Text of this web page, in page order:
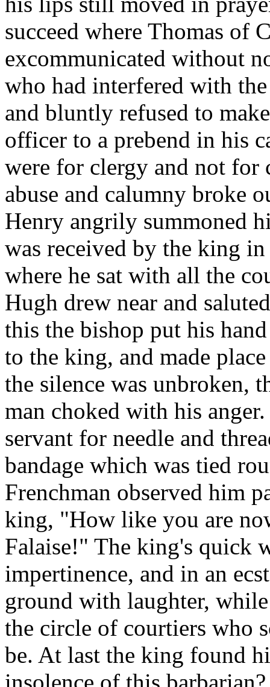
succeed where Thomas of
excommunicated without
who had interfered with
and bluntly refused to
officer to a prebend in his
were for clergy and not for
abuse and calumny broke
Henry angrily summoned
was received by the king in
where he sat with all the
Hugh drew near and
this the bishop put his
to the king, and made
the silence was unbroken,
man choked with his
servant for needle and
bandage which was tied
Frenchman observed him
king, "How like you are
Falaise!" The king's quick
impertinence, and in an
ground with laughter,
the circle of courtiers who
be. At last the king found
insolence of this